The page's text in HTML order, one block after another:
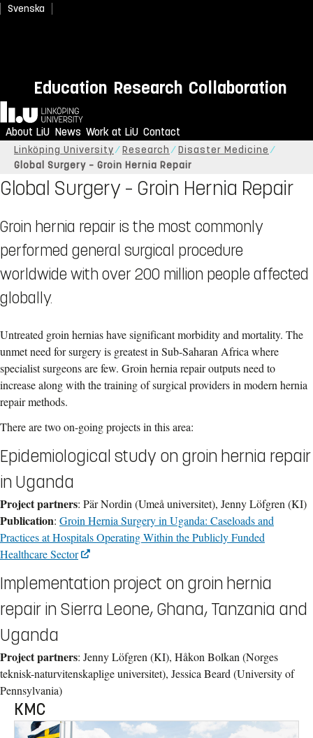
Svenska
Education Research Collaboration
Home
About LiU News Work at LiU Contact
Linköping University Research
Disaster Medicine
Global Surgery – Groin Hernia Repair
Global Surgery – Groin Hernia Repair
Groin hernia repair is the most commonly
performed general surgical procedure
worldwide with over 200 million people affected
globally.
Untreated groin hernias have significant morbidity and mortality. The
unmet need for surgery is greatest in Sub-Saharan Africa where
specialist surgeons are few. Groin hernia repair outputs need to
increase along with the training of surgical providers in modern hernia
repair methods.
There are two on-going projects in this area:
Epidemiological study on groin hernia repair
in Uganda
Project partners: Pär Nordin (Umeå universitet), Jenny Löfgren (KI)
Publication: Groin Hernia Surgery in Uganda: Caseloads and
Practices at Hospitals Operating Within the Publicly Funded
Healthcare Sector
Implementation project on groin hernia
repair in Sierra Leone, Ghana, Tanzania and
Uganda
Project partners: Jenny Löfgren (KI), Håkon Bolkan (Norges
teknisk-naturvitenskaplige universitet), Jessica Beard (University of
Pennsylvania)
KMC